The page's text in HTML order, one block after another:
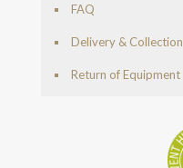
FAQ
Delivery & Collection
Return of Equipment